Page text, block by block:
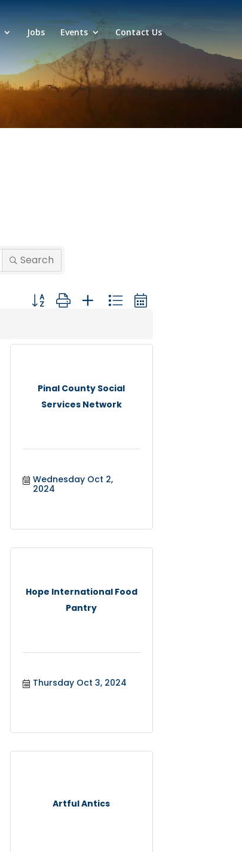
Jobs Events Contact Us
Search
Button group with nested dropdown
Pinal County Social
Services Network
Wednesday Oct 2,
2024
Hope International Food
Pantry
Thursday Oct 3, 2024
Artful Antics